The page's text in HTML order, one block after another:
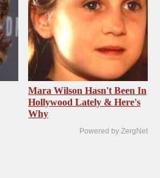
Mara Wilson Hasn't Been In
Hollywood Lately & Here's
Why
Powered by ZergNet